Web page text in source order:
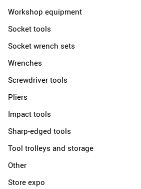
Workshop equipment
Socket tools
Socket wrench sets
Wrenches
Screwdriver tools
Pliers
Impact tools
Sharp-edged tools
Tool trolleys and storage
Other
Store expo